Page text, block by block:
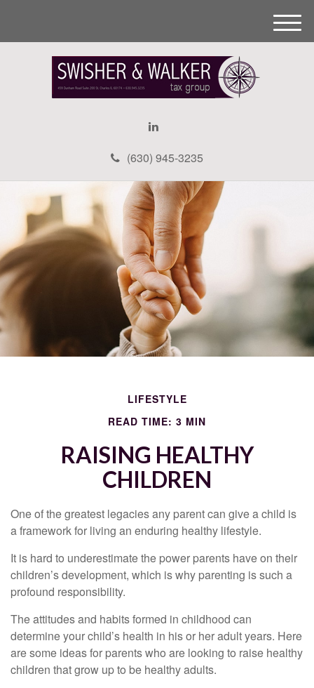
(630) 945-3235
M
e
LIFESTYLE
READ TIME: 3 MIN
RAISING HEALTHY
CHILDREN
One of the greatest legacies any parent can give a child is
a framework for living an enduring healthy lifestyle.
It is hard to underestimate the power parents have on their
children’s development, which is why parenting is such a
profound responsibility.
The attitudes and habits formed in childhood can
determine your child’s health in his or her adult years. Here
are some ideas for parents who are looking to raise healthy
children that grow up to be healthy adults.